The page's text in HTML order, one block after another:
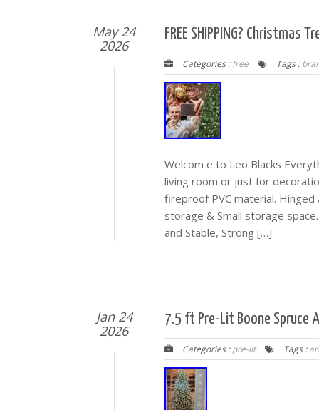
May 24
2026
FREE SHIPPING?
Categories :free Tags :
Welcom e to Leo Blacks
living room or just for
fireproof PVC material.
storage & Small storage
and Stable, Strong […]
Jan 24
2026
7.5 ft Pre-Lit Boone Spruce
Categories :pre-lit Tags :